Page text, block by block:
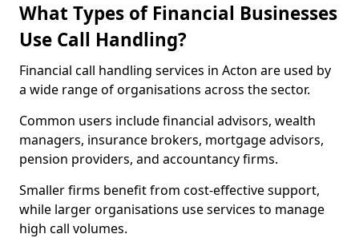
What Types of Financial Businesses
Use Call Handling?
Financial call handling services in Acton are used by
a wide range of organisations across the sector.
Common users include financial advisors, wealth
managers, insurance brokers, mortgage advisors,
pension providers, and accountancy firms.
Smaller firms benefit from cost-effective support,
while larger organisations use services to manage
high call volumes.